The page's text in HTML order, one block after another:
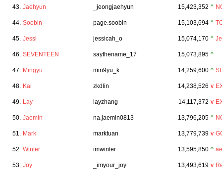
43. Jaehyun _jeongjaehyun 15,423,352 ^
44. Soobin page.soobin 15,103,694 ^
45. Jessi jessicah_o 15,074,170 ^
46. SEVENTEEN saythename_17 15,073,895 ^
47. Mingyu min9yu_k 14,259,600 ^
48. Kai zkdlin 14,238,526 v
49. Lay layzhang 14,117,372 v
50. Jaemin na.jaemin0813 13,796,205 ^
51. Mark marktuan 13,779,739 v
52. Winter imwinter 13,595,850 ^
53. Joy _imyour_joy 13,493,619 v